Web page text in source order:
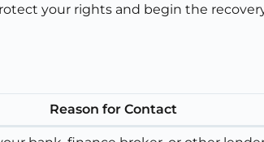
your rights and begin the
Reason for Contact